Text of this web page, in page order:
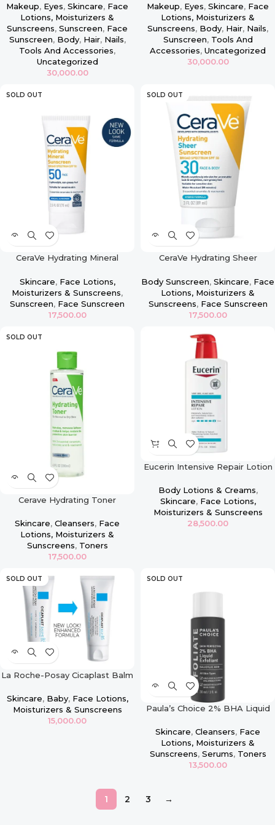
Makeup, Eyes, Skincare, Face
Lotions, Moisturizers &
Sunscreens, Sunscreen, Face
Sunscreen, Body, Hair, Nails,
Tools And Accessories,
Uncategorized
30,000.00
Makeup, Eyes, Skincare, Face
Lotions, Moisturizers &
Sunscreens, Body, Hair, Nails,
Sunscreen, Tools And
Accessories, Uncategorized
30,000.00
SOLD OUT
CeraVe Hydrating Mineral
Skincare, Face Lotions,
Moisturizers & Sunscreens,
Sunscreen, Face Sunscreen
17,500.00
SOLD OUT
CeraVe Hydrating Sheer
SPF 30 for Face & Body
Body Sunscreen, Skincare, Face
Lotions, Moisturizers &
Sunscreens, Face Sunscreen
17,500.00
SOLD OUT
Cerave Hydrating Toner
Skincare, Cleansers, Face
Lotions, Moisturizers &
Sunscreens, Toners
17,500.00
Eucerin Intensive Repair Lotion
Body Lotions & Creams,
Skincare, Face Lotions,
Moisturizers & Sunscreens
28,500.00
SOLD OUT
La Roche-Posay Cicaplast Balm
Skincare, Baby, Face Lotions,
Moisturizers & Sunscreens
15,000.00
SOLD OUT
Paula’s Choice 2% BHA Liquid
Skincare, Cleansers, Face
Lotions, Moisturizers &
Sunscreens, Serums, Toners
13,500.00
1 2 3 →